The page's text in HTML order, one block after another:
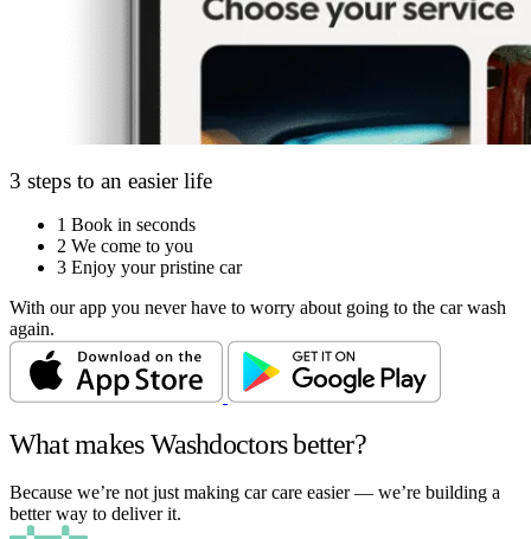
3 steps to an easier life
1 Book in seconds
2 We come to you
3 Enjoy your pristine car
With our app you never have to worry about going to the car wash
again.
What makes Washdoctors better?
Because we’re not just making car care easier — we’re building a
better way to deliver it.